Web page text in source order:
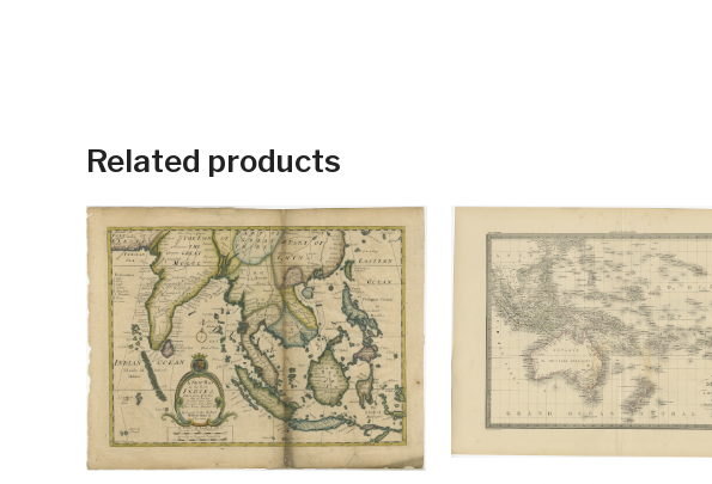
Related products